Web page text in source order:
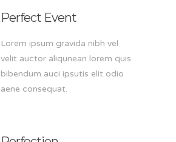
Perfect Event
Lorem ipsum gravida nibh vel
velit auctor aliqunean lorem quis
bibendum auci ipsutis elit odio
aene consequat.